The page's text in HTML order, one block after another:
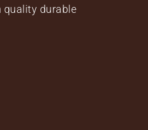
quality durable